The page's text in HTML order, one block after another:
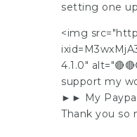
setting one
<img
4.1.0"
support my
►► My
Thank you so